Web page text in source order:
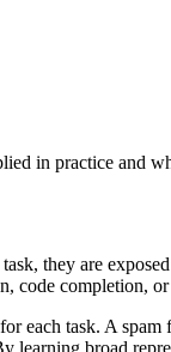
in practice and
they are
code completion,
each task. A
broad